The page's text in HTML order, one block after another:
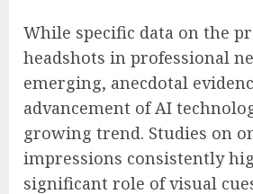
While specific data on the
headshots in professional
emerging, anecdotal
advancement of AI
growing trend. Studies on
impressions consistently
significant role of visual